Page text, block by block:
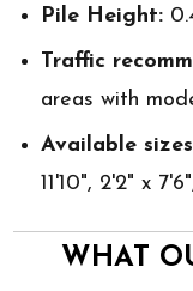
Pile Height:
Traffic
areas with
Available
11'10", 2'2" x
WHAT